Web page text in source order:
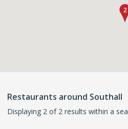
Restaurants around Southall
Displaying 2 of 2 results within a